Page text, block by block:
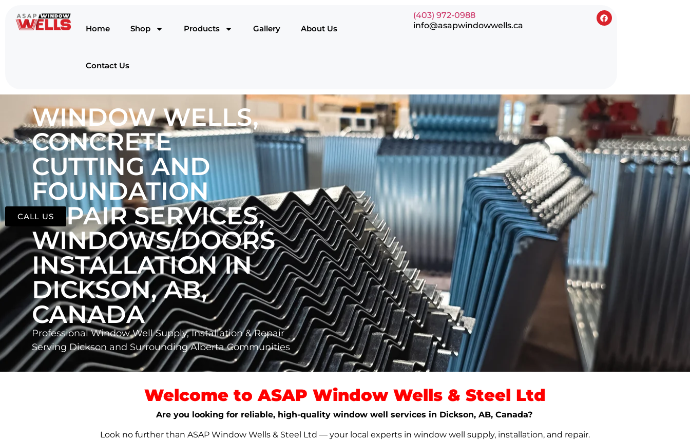
Home Shop Products Gallery About Us
Contact Us
(403) 972-0988
info@asapwindowwells.ca
WINDOW WELLS,
CONCRETE
CUTTING AND
FOUNDATION
REPAIR SERVICES,
WINDOWS/DOORS
INSTALLATION IN
DICKSON, AB,
CANADA
Professional Window Well Supply, Installation & Repair
Serving Dickson and Surrounding Alberta Communities
Welcome to ASAP Window Wells & Steel Ltd
Are you looking for reliable, high-quality window well services in Dickson, AB, Canada?
Look no further than ASAP Window Wells & Steel Ltd — your local experts in window well supply, installation, and repair.
CALL US